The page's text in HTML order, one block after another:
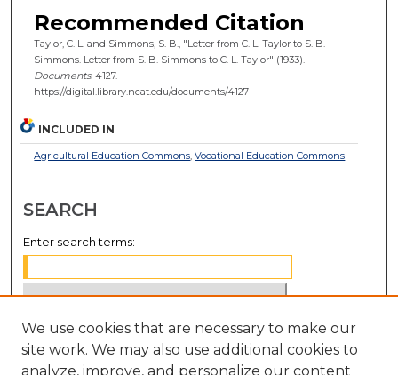
Recommended Citation
Taylor, C. L. and Simmons, S. B., "Letter from C. L. Taylor to S. B.
Simmons. Letter from S. B. Simmons to C. L. Taylor" (1933).
Documents. 4127.
https://digital.library.ncat.edu/documents/4127
INCLUDED IN
Agricultural Education Commons,Vocational Education Commons
SEARCH
Enter search terms:
Select context to search:
We use cookies that are necessary to make our
site work. We may also use additional cookies to
analyze, improve, and personalize our content